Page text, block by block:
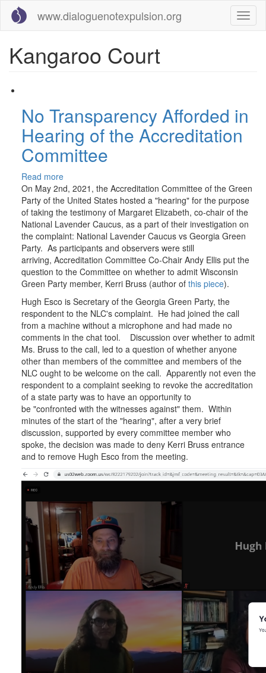
main
www.dialoguenotexpulsion.org
Kangaroo Court
No Transparency Afforded in
Hearing of the Accreditation
Committee
Read more
No
Transparency
Afforded
in
Hearing
of
the
Accreditation
Committee
On May 2nd, 2021, the Accreditation Committee of the Green
Party of the United States hosted a "hearing" for the purpose
of taking the testimony of Margaret Elizabeth, co-chair of the
National Lavender Caucus, as a part of their investigation on
the complaint: National Lavender Caucus vs Georgia Green
Party. As participants and observers were still
arriving, Accreditation Committee Co-Chair Andy Ellis put the
question to the Committee on whether to admit Wisconsin
Green Party member, Kerri Bruss (author of this piece).
Hugh Esco is Secretary of the Georgia Green Party, the
respondent to the NLC's complaint. He had joined the call
from a machine without a microphone and had made no
comments in the chat tool. Discussion over whether to admit
Ms. Bruss to the call, led to a question of whether anyone
other than members of the committee and members of the
NLC ought to be welcome on the call. Apparently not even the
respondent to a complaint seeking to revoke the accreditation
of a state party was to have an opportunity to
be "confronted with the witnesses against" them. Within
minutes of the start of the "hearing", after a very brief
discussion, supported by every committee member who
spoke, the decision was made to deny Kerri Bruss entrance
and to remove Hugh Esco from the meeting.